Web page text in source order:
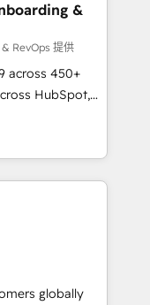
Launch
🧡 Don't
problem. Don't
&
RevOps 提供
across 450+
HubSpot,
certified
25+
onboard your
powered
one, in
business,
globally